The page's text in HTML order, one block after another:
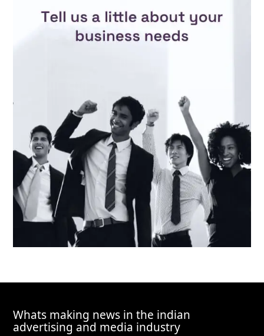
Whats making news in the indian
advertising and media industry